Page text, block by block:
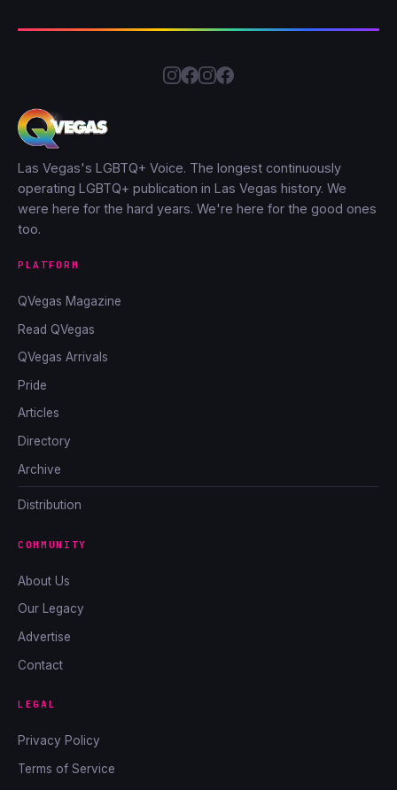
Las Vegas's LGBTQ+ Voice. The longest continuously
operating LGBTQ+ publication in Las Vegas history. We
were here for the hard years. We're here for the good ones
too.
PLATFORM
QVegas Magazine
Read QVegas
QVegas Arrivals
Pride
Articles
Directory
Archive
Distribution
COMMUNITY
About Us
Our Legacy
Advertise
Contact
LEGAL
Privacy Policy
Terms of Service